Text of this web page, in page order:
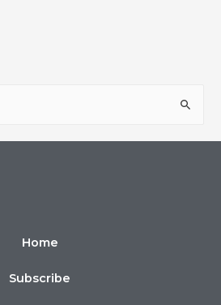
Home
Subscribe